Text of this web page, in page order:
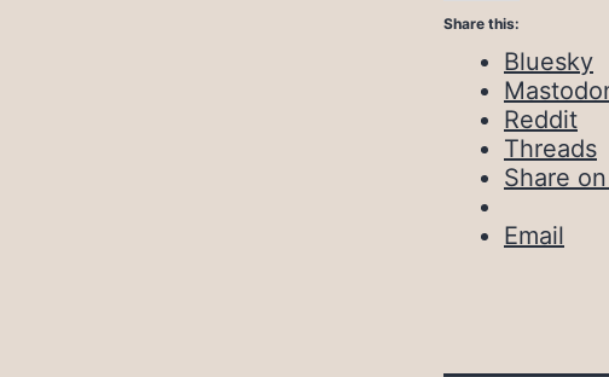
Share this:
Bluesky
Reddit
Threads
Share
Email